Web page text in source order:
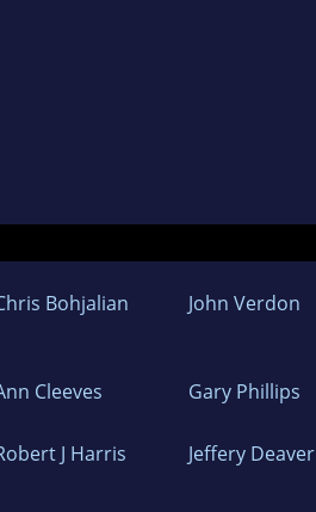
Bohjalian John Verdon
Cleeves Gary Phillips
J Harris Jeffery Deaver